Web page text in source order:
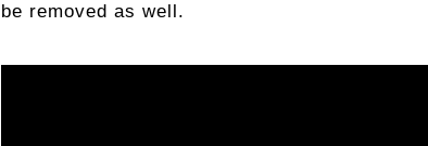
be removed as well.